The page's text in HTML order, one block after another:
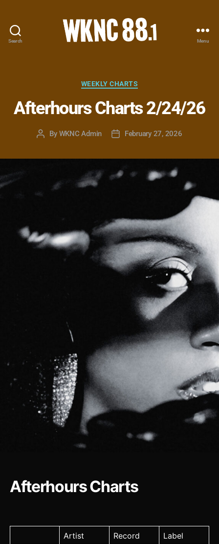
Search
-
Carolina
State
Student
Menu
Categories
WEEKLY CHARTS
Afterhours Charts 2/24/26
Post
By WKNC Admin
PostFebruary 27, 2026
Afterhours Charts
Artist Record Label